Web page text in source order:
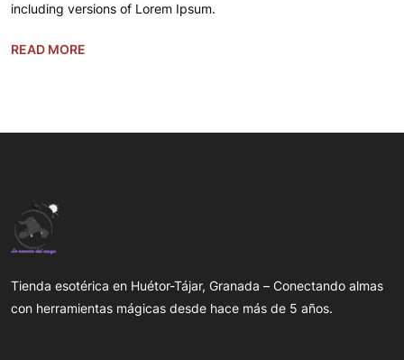
including versions of Lorem Ipsum.
READ MORE
Tienda esotérica en Huétor-Tájar, Granada – Conectando almas
con herramientas mágicas desde hace más de 5 años.